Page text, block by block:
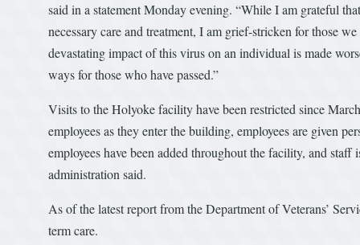
said in a statement Monday evening. “While I am grateful
necessary care and treatment, I am grief-stricken for those
devastating impact of this virus on an individual is made
ways for those who have passed.”
Visits to the Holyoke facility have been restricted since
employees as they enter the building, employees are given
employees have been added throughout the facility, and
administration said.
As of the latest report from the Department of Veterans’
term care.